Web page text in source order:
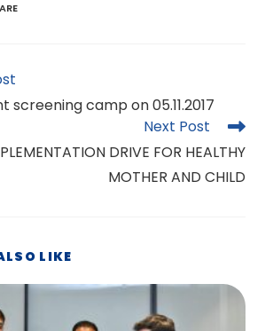
camp on 05.11.2017
Next Post
DRIVE FOR HEALTHY
MOTHER AND CHILD
LIKE